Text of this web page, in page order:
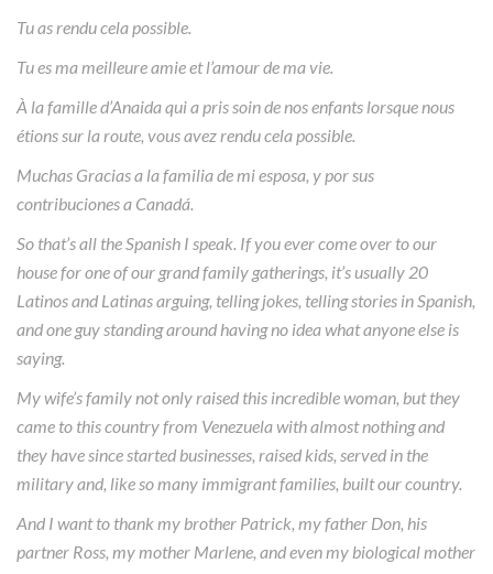
Tu as rendu cela possible.
Tu es ma meilleure amie et l’amour de ma vie.
À la famille d’Anaida qui a pris soin de nos enfants lorsque nous
étions sur la route, vous avez rendu cela possible.
Muchas Gracias a la familia de mi esposa, y por sus
contribuciones a Canadá.
So that’s all the Spanish I speak. If you ever come over to our
house for one of our grand family gatherings, it’s usually 20
Latinos and Latinas arguing, telling jokes, telling stories in Spanish,
and one guy standing around having no idea what anyone else is
saying.
My wife’s family not only raised this incredible woman, but they
came to this country from Venezuela with almost nothing and
they have since started businesses, raised kids, served in the
military and, like so many immigrant families, built our country.
And I want to thank my brother Patrick, my father Don, his
partner Ross, my mother Marlene, and even my biological mother